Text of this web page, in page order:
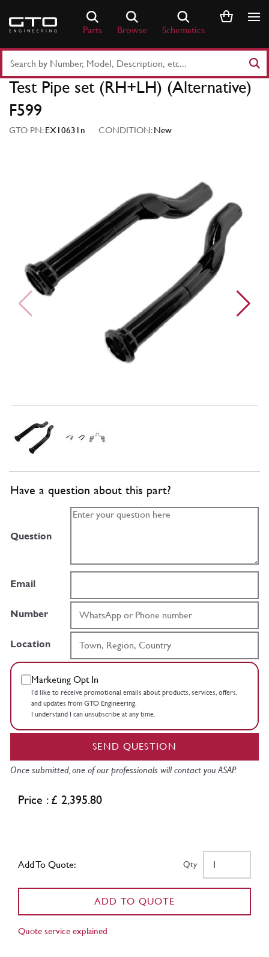
content
Parts Browse Schematics
Part
Number
Keyword
Test Pipe set (RH+LH) (Alternative)
F599
GTO PN:EX10631n CONDITION:New
Have a question about this part?
Question
Email
Number
Location
Marketing Opt In
I’d like to receive promotional emails about products, services, offers,
and updates from GTO Engineering.
I understand I can unsubscribe at any time.
SEND QUESTION
Once submitted, one of our professionals will contact you ASAP.
Price : £ 2,395.80
Add To Quote: Qty
ADD TO QUOTE
Quote service explained